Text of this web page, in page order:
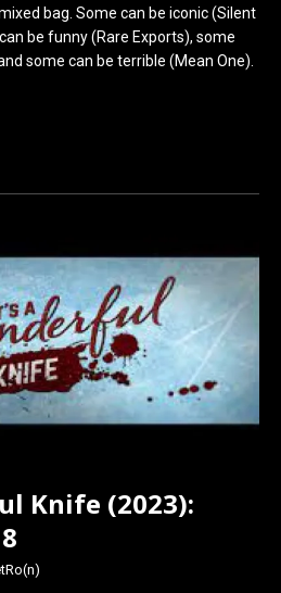
bag. Some can be iconic (Silent
be funny (Rare Exports), some
some can be terrible (Mean One).
Knife (2023):